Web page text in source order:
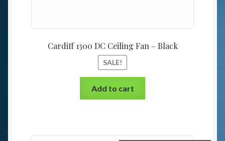
Cardiff 1300 DC Ceiling Fan – Black
SALE!
Add to cart